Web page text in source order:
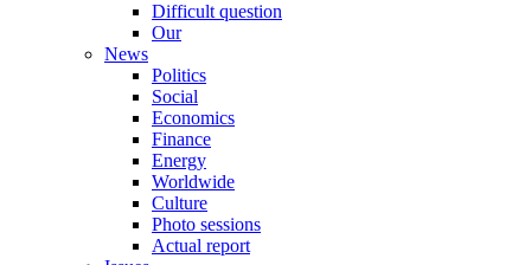
Difficult question
Our
News
Politics
Social
Economics
Finance
Energy
Worldwide
Culture
Photo sessions
Actual report